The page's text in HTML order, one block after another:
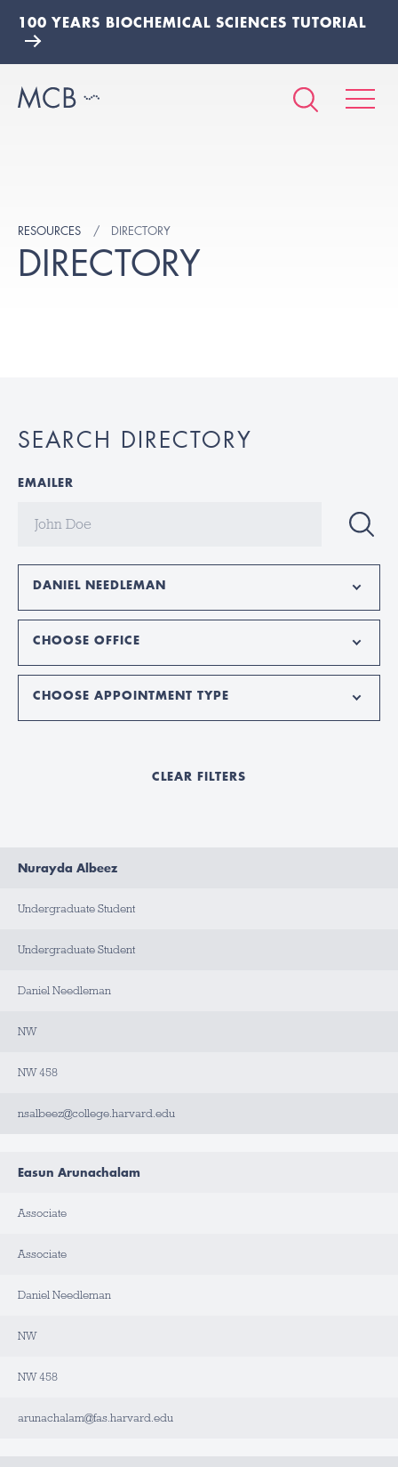
100 YEARS BIOCHEMICAL SCIENCES TUTORIAL
RESOURCES DIRECTORY
DIRECTORY
SEARCH DIRECTORY
EMAILER
DANIEL NEEDLEMAN
CHOOSE OFFICE
CHOOSE APPOINTMENT TYPE
CLEAR FILTERS
N
A
I
A
P
I
N
E
P
B
/
F
E
B
U
D
I
Nurayda Albeez
Undergraduate Student
Undergraduate Student
Daniel Needleman
NW
NW 458
nsalbeez@college.harvard.edu
Easun Arunachalam
Associate
Associate
Daniel Needleman
NW
NW 458
arunachalam@fas.harvard.edu